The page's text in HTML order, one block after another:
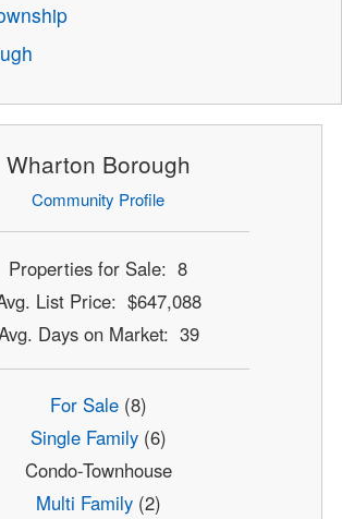
Wharton Borough
Community Profile
Properties for Sale: 8
List Price: $647,088
Days on Market: 39
For Sale(8)
Single Family(6)
Condo-Townhouse
Multi Family(2)